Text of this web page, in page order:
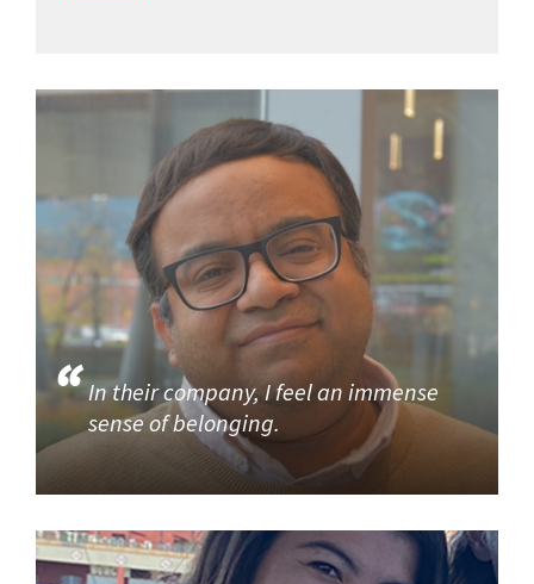
In their company, I feel an immense
sense of belonging.